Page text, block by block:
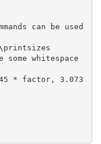
can be used
whitespace
* factor, 3.073